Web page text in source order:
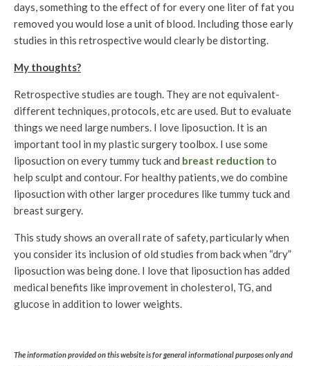
days, something to the effect of for every one liter of fat you
removed you would lose a unit of blood. Including those early
studies in this retrospective would clearly be distorting.
My thoughts?
Retrospective studies are tough. They are not equivalent-
different techniques, protocols, etc are used. But to evaluate
things we need large numbers. I love liposuction. It is an
important tool in my plastic surgery toolbox. I use some
liposuction on every tummy tuck and breast reduction to
help sculpt and contour. For healthy patients, we do combine
liposuction with other larger procedures like tummy tuck and
breast surgery.
This study shows an overall rate of safety, particularly when
you consider its inclusion of old studies from back when “dry”
liposuction was being done. I love that liposuction has added
medical benefits like improvement in cholesterol, TG, and
glucose in addition to lower weights.
The information provided on this website is for general informational purposes only and